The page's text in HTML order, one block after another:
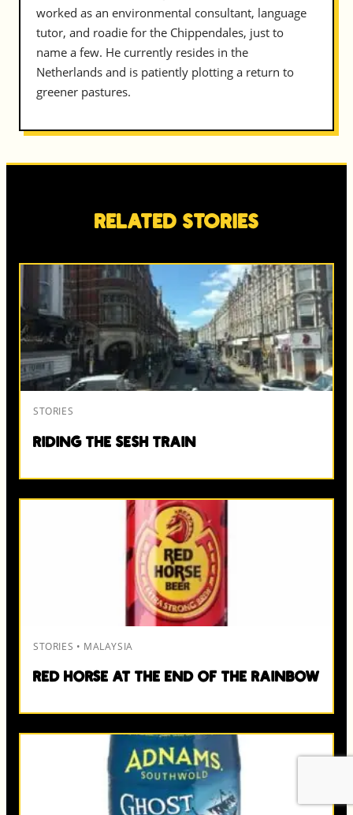
worked as an environmental consultant, language
tutor, and roadie for the Chippendales, just to
name a few. He currently resides in the
Netherlands and is patiently plotting a return to
greener pastures.
Related Stories
STORIES
Riding the Sesh Train
STORIES • MALAYSIA
Red Horse at the End of the Rainbow